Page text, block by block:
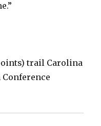
trail Carolina